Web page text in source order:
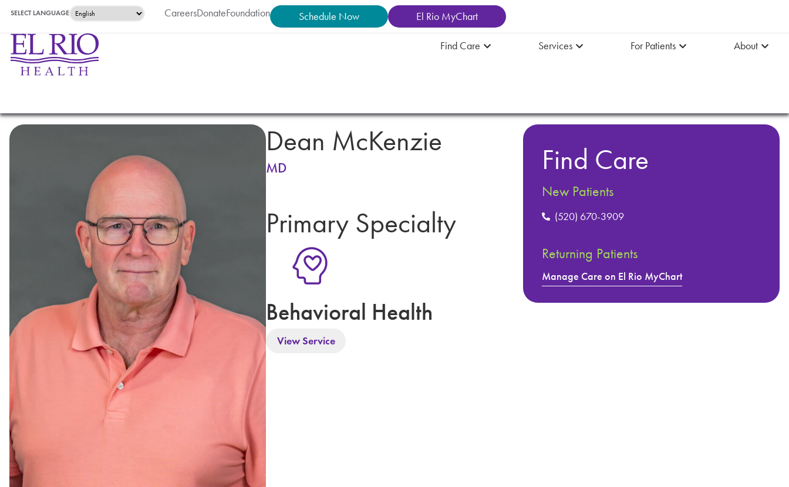
SELECT LANGUAGE CareersDonateFoundation Schedule Now El Rio MyChart
Find Care Services For Patients About
Dean McKenzie
MD
Primary Specialty
Behavioral Health
View Service
Find Care
New Patients
(520) 670-3909
Returning Patients
Manage Care on El Rio MyChart